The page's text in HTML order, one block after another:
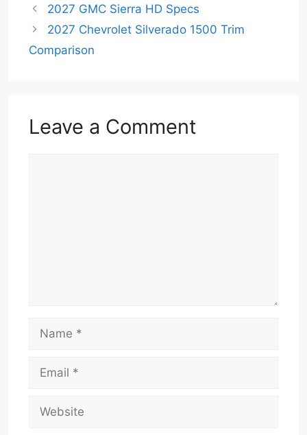
2027 GMC Sierra HD Specs
2027 Chevrolet Silverado 1500 Trim
Comparison
Leave a Comment